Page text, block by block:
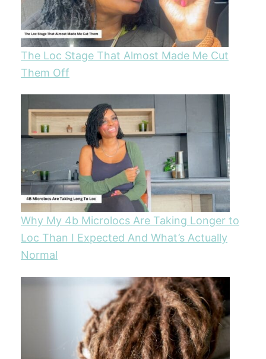
The Loc Stage That Almost Made Me Cut
Them Off
Why My 4b Microlocs Are Taking Longer to
Loc Than I Expected And What’s Actually
Normal